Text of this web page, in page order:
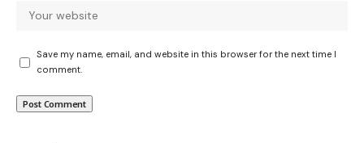
Save my name, email, and website in this browser for the next time I
comment.